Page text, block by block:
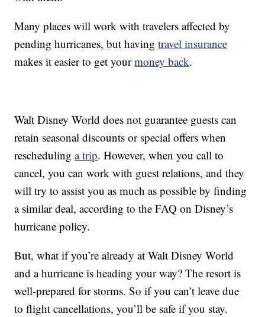
Many places will work with travelers affected by
pending hurricanes, but havingtravel insurance
makes it easier to get yourmoney back.
Walt Disney World does not guarantee guests can
retain seasonal discounts or special offers when
reschedulinga trip. However, when you call to
cancel, you can work with guest relations, and they
will try to assist you as much as possible by finding
a similar deal, according to the FAQ on Disney’s
hurricane policy.
But, what if you’re already at Walt Disney World
and a hurricane is heading your way? The resort is
well-prepared for storms. So if you can’t leave due
to flight cancellations, you’ll be safe if you stay.